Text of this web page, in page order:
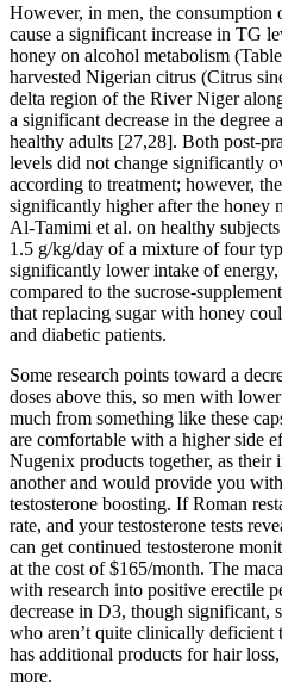
However, in men, the consumption
cause a significant increase in TG
honey on alcohol metabolism
harvested Nigerian citrus (Citrus
delta region of the River Niger
a significant decrease in the
healthy adults [27,28]. Both post-
levels did not change significantly
according to treatment; however,
significantly higher after the honey
Al-Tamimi et al. on healthy
1.5 g/kg/day of a mixture of four
significantly lower intake of energy,
compared to the sucrose-
that replacing sugar with honey
and diabetic patients.
Some research points toward a
doses above this, so men with
much from something like these
are comfortable with a higher side
Nugenix products together, as their
another and would provide you
testosterone boosting. If Roman
rate, and your testosterone tests
can get continued testosterone
at the cost of $165/month. The
with research into positive erectile
decrease in D3, though significant,
who aren’t quite clinically
has additional products for hair
more.